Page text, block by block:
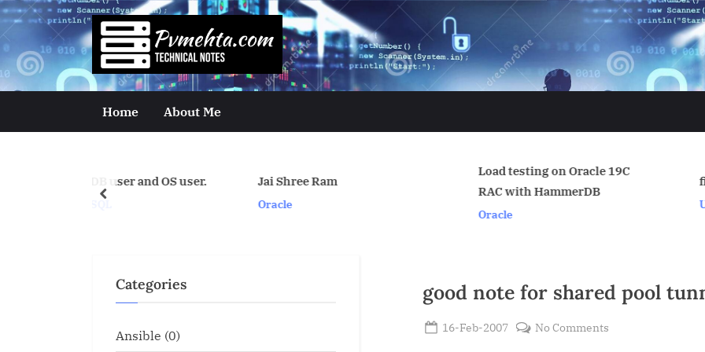
Skip
to
content
p
v
e
t
Home About Me
Jai Shree Ram
Load testing on Oracle 19C
prev
good note for shared pool
Posted
16-Feb-2007
No Comments
Categories
Ansible (0)